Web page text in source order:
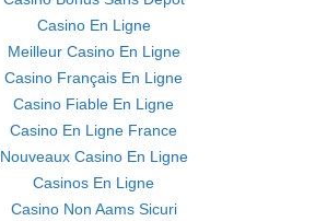
Casino En Ligne
Meilleur Casino En Ligne
Casino Français En Ligne
Casino Fiable En Ligne
Casino En Ligne France
Nouveaux Casino En Ligne
Casinos En Ligne
Casino Non Aams Sicuri